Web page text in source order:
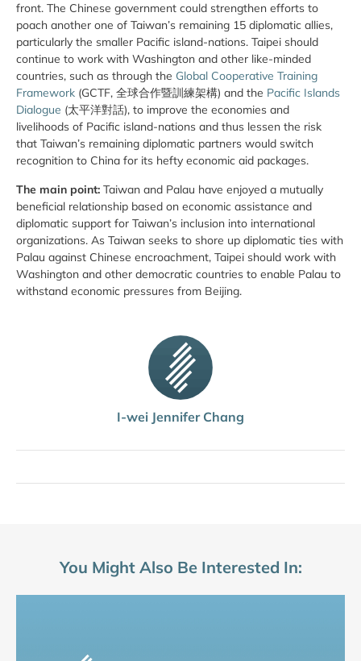
I-wei Jennifer Chang
front. The Chinese government could strengthen efforts to
poach another one of Taiwan’s remaining 15 diplomatic allies,
particularly the smaller Pacific island-nations. Taipei should
continue to work with Washington and other like-minded
countries, such as through the Global Cooperative Training
Framework (GCTF, 全球合作暨訓練架構) and the Pacific Islands
Dialogue (太平洋對話), to improve the economies and
livelihoods of Pacific island-nations and thus lessen the risk
that Taiwan’s remaining diplomatic partners would switch
recognition to China for its hefty economic aid packages.
The main point: Taiwan and Palau have enjoyed a mutually
beneficial relationship based on economic assistance and
diplomatic support for Taiwan’s inclusion into international
organizations. As Taiwan seeks to shore up diplomatic ties with
Palau against Chinese encroachment, Taipei should work with
Washington and other democratic countries to enable Palau to
withstand economic pressures from Beijing.
You Might Also Be Interested In: